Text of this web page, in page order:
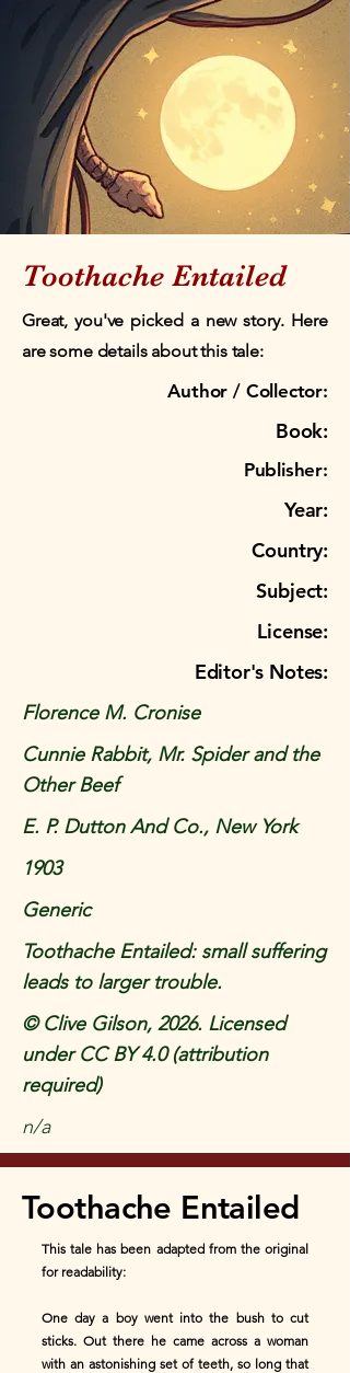
Toothache Entailed
Great, you've picked a new story. Here
are some details about this tale:
Author / Collector:
Book:
Publisher:
Year:
Country:
Subject:
License:
Editor's Notes:
Florence M. Cronise
Cunnie Rabbit, Mr. Spider and the
Other Beef
E. P. Dutton And Co., New York
1903
Generic
Toothache Entailed: small suffering
leads to larger trouble.
© Clive Gilson, 2026. Licensed
under CC BY 4.0 (attribution
required)
n/a
Toothache Entailed
This tale has been adapted from the original
for readability:
One day a boy went into the bush to cut
sticks. Out there he came across a woman
with an astonishing set of teeth, so long that